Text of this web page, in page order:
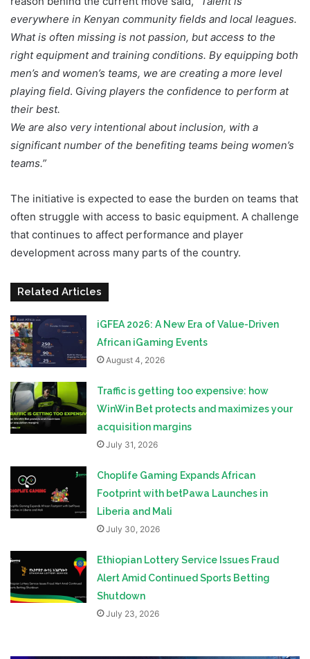
everywhere in Kenyan community fields and local leagues.
What is often missing is not passion, but access to the
right equipment and training conditions. By equipping both
men’s and women’s teams, we are creating a more level
playing field. Giving players the confidence to perform at
their best.
We are also very intentional about inclusion, with a
significant number of the benefiting teams being women’s
teams.”
The initiative is expected to ease the burden on teams that
often struggle with access to basic equipment. A challenge
that continues to affect performance and player
development across many parts of the country.
Related Articles
iGFEA 2026: A New Era of Value-Driven
African iGaming Events
August 4, 2026
Traffic is getting too expensive: how
WinWin Bet protects and maximizes your
acquisition margins
July 31, 2026
Choplife Gaming Expands African
Footprint with betPawa Launches in
Liberia and Mali
July 30, 2026
Ethiopian Lottery Service Issues Fraud
Alert Amid Continued Sports Betting
Shutdown
July 23, 2026